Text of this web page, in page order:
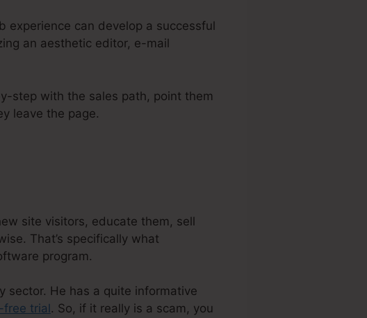
can develop a successful
an aesthetic editor, e-mail
step with the sales path, point them
leave the page.
site visitors, educate them, sell
That’s specifically what
program.
sector. He has a quite informative
trial . So, if it really is a scam, you